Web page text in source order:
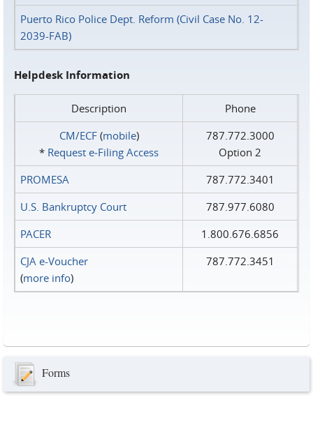
Puerto Rico Police Dept. Reform (Civil Case No. 12-
2039-FAB)
Helpdesk Information
Description
Phone
CM/ECF(mobile)
* Request e‑Filing Access
787.772.3000
Option 2
PROMESA
787.772.3401
U.S. Bankruptcy Court
787.977.6080
PACER
1.800.676.6856
CJA e-Voucher
(more info)
787.772.3451
Forms